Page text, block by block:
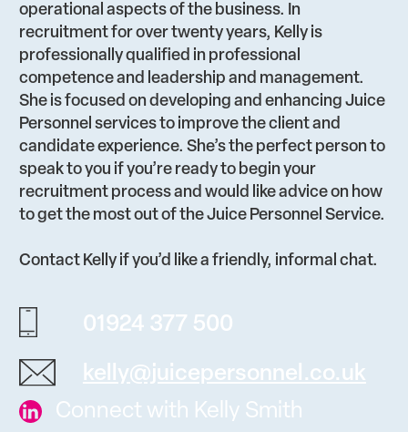
operational aspects of the business. In
recruitment for over twenty years, Kelly is
professionally qualified in professional
competence and leadership and management.
She is focused on developing and enhancing Juice
Personnel services to improve the client and
candidate experience. She’s the perfect person to
speak to you if you’re ready to begin your
recruitment process and would like advice on how
to get the most out of the Juice Personnel Service.
Contact Kelly if you’d like a friendly, informal chat.
01924 377 500
kelly@juicepersonnel.co.uk
Connect with Kelly Smith